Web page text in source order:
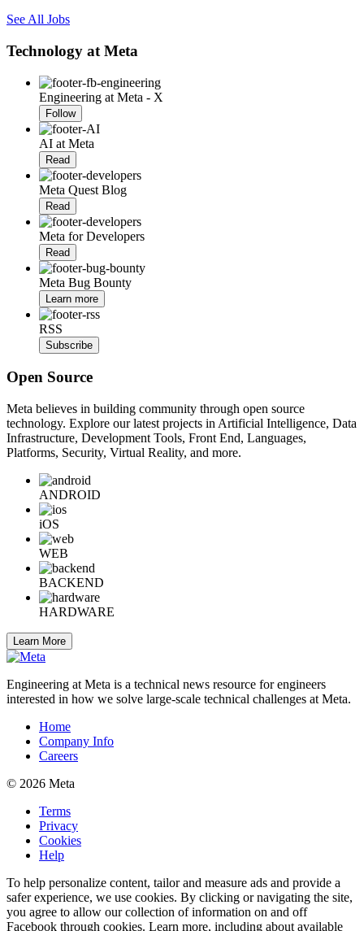
See All Jobs
Technology at Meta
Engineering at Meta - X
Follow
AI at Meta
Read
Meta Quest Blog
Read
Meta for Developers
Read
Meta Bug Bounty
Learn more
RSS
Subscribe
Open Source
Meta believes in building community through open source
technology. Explore our latest projects in Artificial Intelligence, Data
Infrastructure, Development Tools, Front End, Languages,
Platforms, Security, Virtual Reality, and more.
ANDROID
iOS
WEB
BACKEND
HARDWARE
Learn More
Engineering at Meta is a technical news resource for engineers
interested in how we solve large-scale technical challenges at Meta.
Home
Company Info
Careers
© 2026 Meta
Terms
Privacy
Cookies
Help
To help personalize content, tailor and measure ads and provide a
safer experience, we use cookies. By clicking or navigating the site,
you agree to allow our collection of information on and off
Facebook through cookies. Learn more, including about available